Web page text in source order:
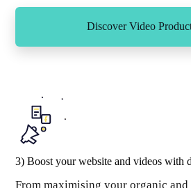
Discover Video
3) Boost your website and videos with
From maximising your organic and